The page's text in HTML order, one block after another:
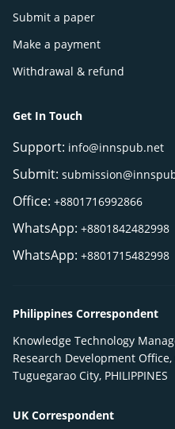
Submit a paper
Make a payment
Withdrawal & refund
Get In Touch
Support: info@innspub.net
Submit:
Office: +8801716992866
WhatsApp: +8801842482998
WhatsApp: +8801715482998
Philippines Correspondent
Knowledge Technology
Research Development
Tuguegarao City, PHILIPPINES
UK Correspondent